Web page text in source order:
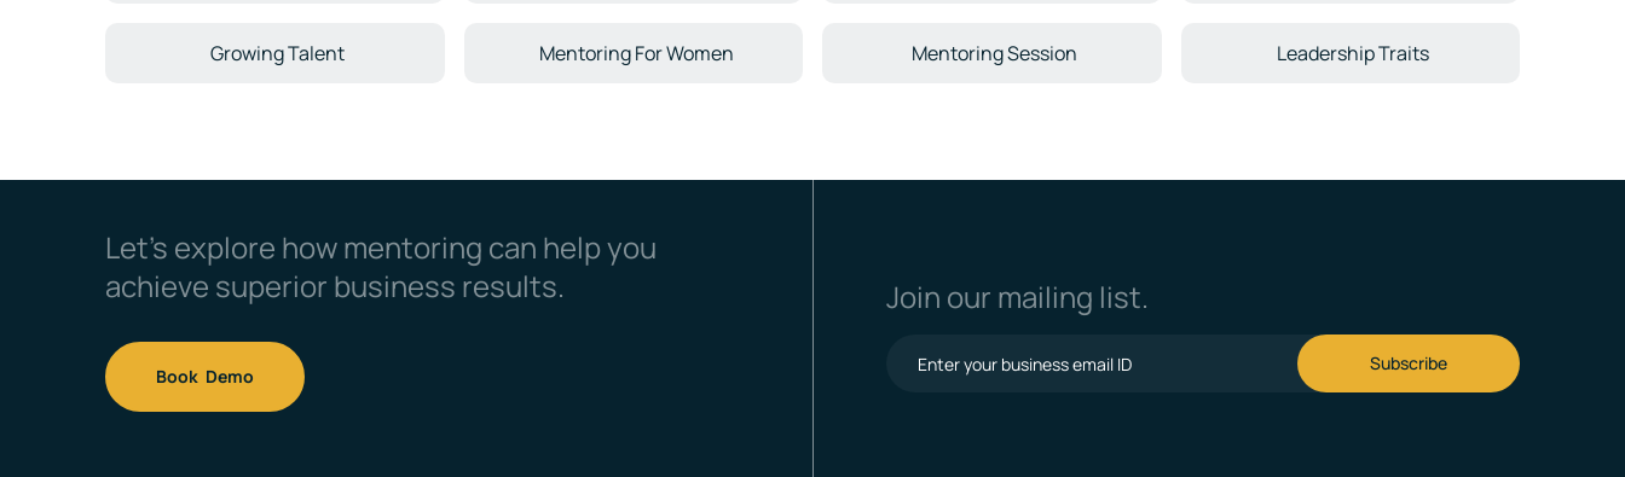
Growing Talent Mentoring For Women Mentoring Session Leadership Traits
Let’s explore how mentoring can help you
achieve superior business results.
Book Demo
Join our mailing list.